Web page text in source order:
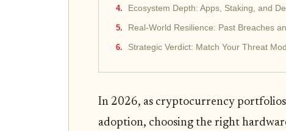
Ecosystem Depth: Apps, Staking, and
Real-World Resilience: Past Breaches
Strategic Verdict: Match Your Threat
In 2026, as cryptocurrency
adoption, choosing the right